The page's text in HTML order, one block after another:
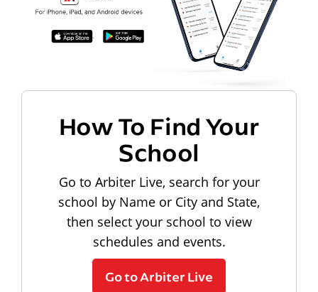
How To Find Your
School
Go to Arbiter Live, search for your
school by Name or City and State,
then select your school to view
schedules and events.
Go to Arbiter Live